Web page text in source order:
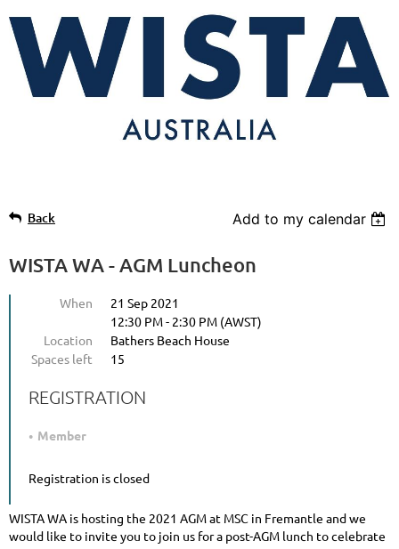
Back Add to my calendar
WISTA WA - AGM Luncheon
When
21 Sep 2021
12:30 PM - 2:30 PM (AWST)
Location
Bathers Beach House
Spaces left
15
REGISTRATION
Member
Registration is closed
WISTA WA is hosting the 2021 AGM at MSC in Fremantle and we
would like to invite you to join us for a post-AGM lunch to celebrate